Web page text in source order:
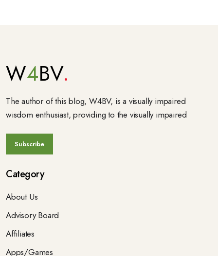
W4BV
The author of this blog, W4BV, is a visually impaired
wisdom enthusiast, providing to the visually impaired
Category
About Us
Advisory Board
Affiliates
Apps/Games